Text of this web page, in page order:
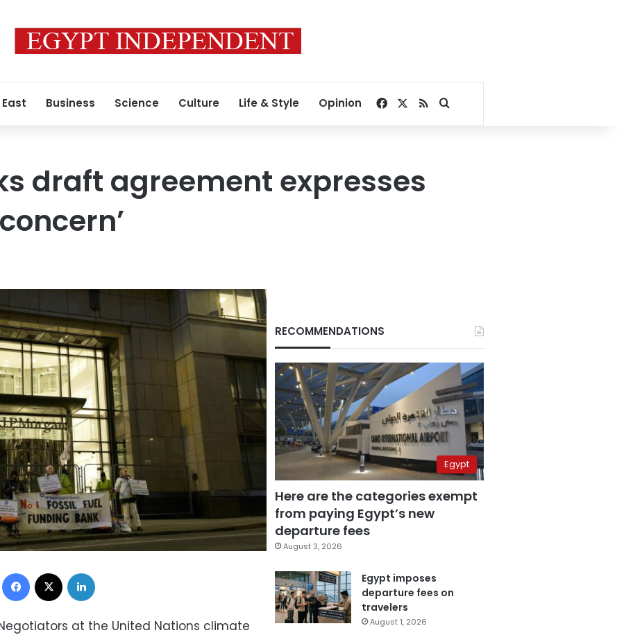
Business Science Culture Life & Style Opinion Facebook
RSSSearch for
draft agreement expresses
Facebook
at the United Nations climate
RECOMMENDATIONS
Egypt
Here are the categories exempt
from paying Egypt’s new
departure fees
August 3, 2026
Egypt imposes
departure fees on
travelers
August 1, 2026